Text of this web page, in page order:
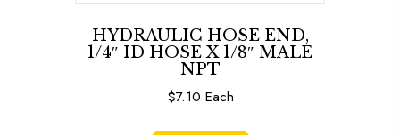
HYDRAULIC HOSE END,
1/4″ ID HOSE X 1/8″ MALE
NPT
$7.10 Each